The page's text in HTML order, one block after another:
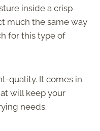
inside a crisp
much the same way
for this type of
quality. It comes in
will keep your
needs.